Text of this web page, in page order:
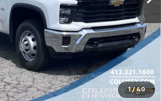
1 / 40
$53,067
+$23,995
+$460
$77,522
for Well-Qualified Buyers When
w/ GM Financial